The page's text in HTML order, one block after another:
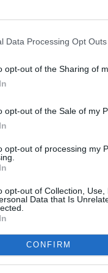
Data Processing Opt Outs
opt-out of the Sharing of
opt-out of the Sale of my
opt-out of processing my
opt-out of Collection,
Data that Is
CONFIRM
Miami